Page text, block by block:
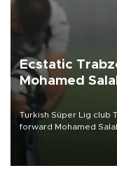
Ecstatic
Mohamed
Turkish Süper Lig club
forward Mohamed